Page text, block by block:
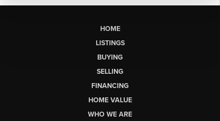
HOME
LISTINGS
BUYING
SELLING
FINANCING
HOME VALUE
WHO WE ARE